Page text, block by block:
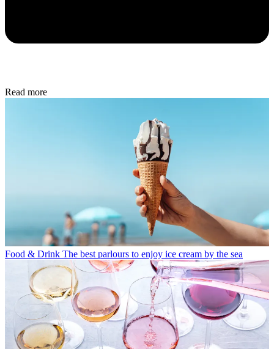
Read more
Food & Drink The best parlours to enjoy ice cream by the sea